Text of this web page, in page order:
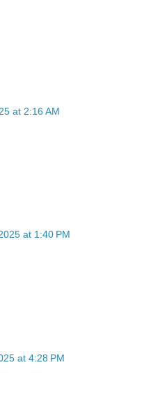
at 2:16 AM
at 1:40 PM
at 4:28 PM